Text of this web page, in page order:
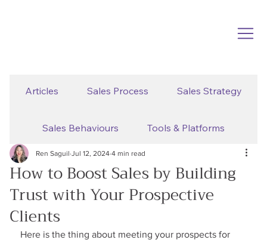
Articles Sales Process Sales Strategy
Sales Behaviours Tools & Platforms
How to Boost Sales by Building
Trust with Your Prospective
Clients
Ren Saguil Jul 12, 2024 4 min read
Here is the thing about meeting your prospects for